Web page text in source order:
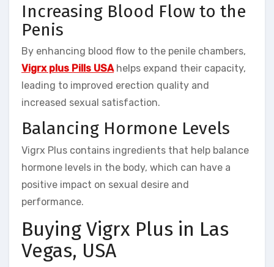
Increasing Blood Flow to the
Penis
By enhancing blood flow to the penile chambers,
Vigrx plus Pills USAhelps expand their capacity,
leading to improved erection quality and
increased sexual satisfaction.
Balancing Hormone Levels
Vigrx Plus contains ingredients that help balance
hormone levels in the body, which can have a
positive impact on sexual desire and
performance.
Buying Vigrx Plus in Las
Vegas, USA